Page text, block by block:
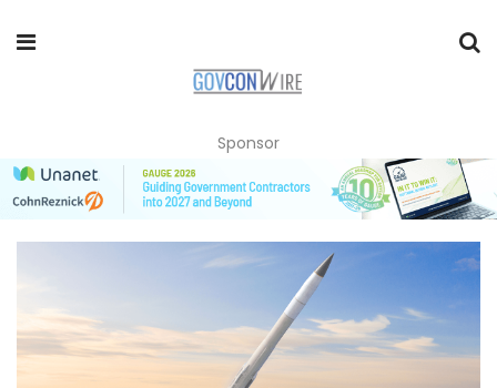
Sponsor